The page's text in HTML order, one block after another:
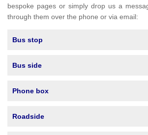
bespoke pages or simply drop us a
through them over the phone or via email:
Bus stop
Bus side
Phone box
Roadside